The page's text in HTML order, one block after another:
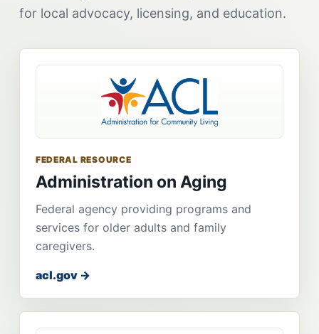
for local advocacy, licensing, and education.
FEDERAL RESOURCE
Administration on Aging
Federal agency providing programs and
services for older adults and family
caregivers.
acl.gov →